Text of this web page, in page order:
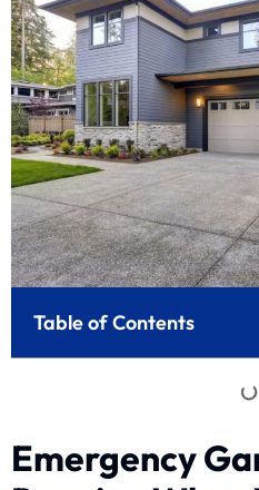
Table of Contents
Emergency